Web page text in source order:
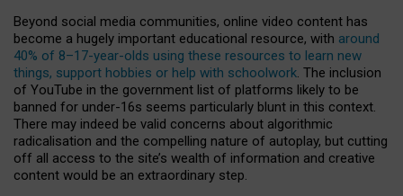
Beyond social media communities, online video content has
become a hugely important educational resource, with around
40% of 8–17-year-olds using these resources to learn new
things, support hobbies or help with schoolwork. The inclusion
of YouTube in the government list of platforms likely to be
banned for under-16s seems particularly blunt in this context.
There may indeed be valid concerns about algorithmic
radicalisation and the compelling nature of autoplay, but cutting
off all access to the site’s wealth of information and creative
content would be an extraordinary step.